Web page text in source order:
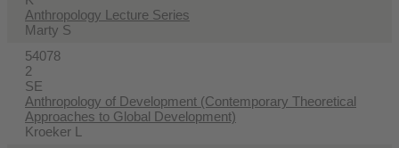
Anthropology Lecture Series
Marty S
54078
2
SE
Anthropology of Development (Contemporary Theoretical
Approaches to Global Development)
Kroeker L